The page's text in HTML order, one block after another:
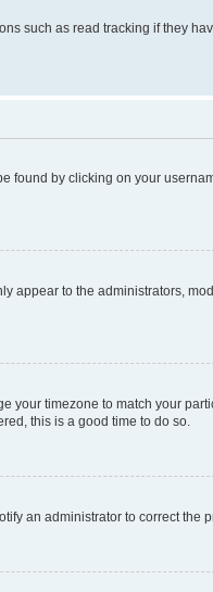
such as read tracking if they
found by clicking on your
appear to the administrators,
your timezone to match your
this is a good time to do so.
an administrator to correct the